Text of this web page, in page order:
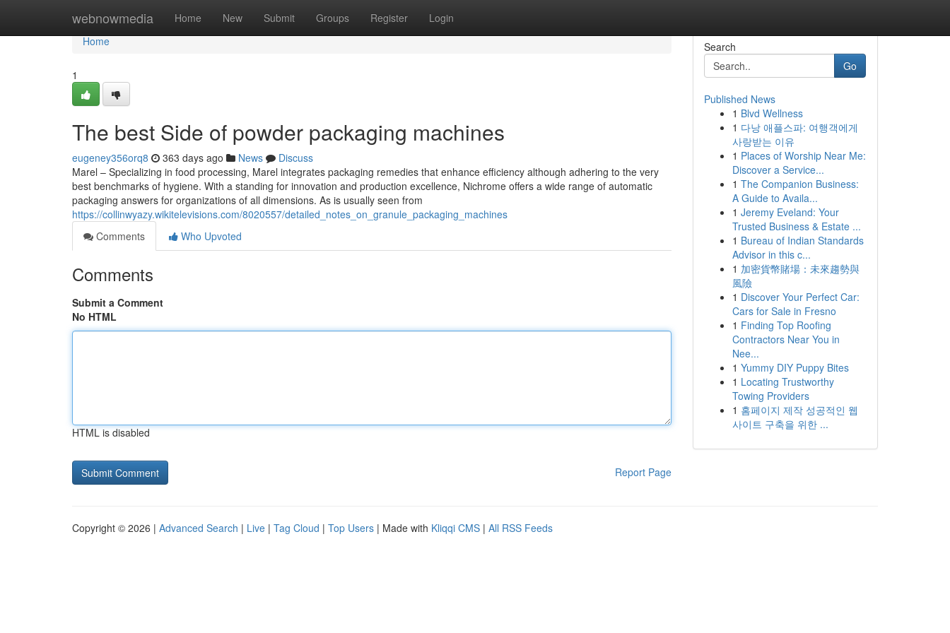
webnowmedia Home New Submit Groups Register Login
Home
Home
1
The best Side of powder packaging machines
eugeney356orq8 363 days ago News
Discuss
Marel – Specializing in food processing, Marel integrates packaging remedies that enhance efficiency although adhering to the very
best benchmarks of hygiene. With a standing for innovation and production excellence, Nichrome offers a wide range of automatic
packaging answers for organizations of all dimensions. As is usually seen from
https://collinwyazy.wikitelevisions.com/8020557/detailed_notes_on_granule_packaging_machines
Comments
Who Upvoted
Comments
Submit a Comment
No HTML
HTML is disabled
Report Page
Search
Go
Published News
1 Blvd Wellness
1 다낭 애플스파: 여행객에게
사랑받는 이유
1 Places of Worship Near Me:
Discover a Service...
1 The Companion Business:
A Guide to Availa...
1 Jeremy Eveland: Your
Trusted Business & Estate ...
1 Bureau of Indian Standards
Advisor in this c...
1 加密貨幣賭場：未來趨勢與
風險
1 Discover Your Perfect Car:
Cars for Sale in Fresno
1 Finding Top Roofing
Contractors Near You in
Nee...
1 Yummy DIY Puppy Bites
1 Locating Trustworthy
Towing Providers
1 홈페이지 제작 성공적인 웹
사이트 구축을 위한 ...
Copyright © 2026 | Advanced Search | Live | Tag Cloud | Top Users | Made with Kliqqi CMS | All RSS Feeds